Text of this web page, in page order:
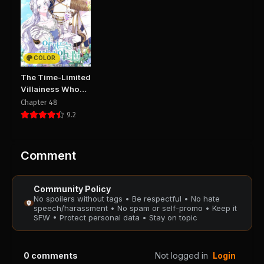
Chapter 48
January 25, 2026
PUBLIC
Chapter 46
January 25, 2026
PUBLIC
January 25, 2026
PUBLIC
PUBLIC
Chapter 40
PUBLIC
Chapter 39
PUBLIC
COLOR
The Time-Limited
Villainess Who
Makes Medicine
Chapter 48
9.2
Comment
Community Policy
No spoilers without tags • Be respectful • No hate
speech/harassment • No spam or self-promo • Keep it
SFW • Protect personal data • Stay on topic
0 comments Not logged in Login